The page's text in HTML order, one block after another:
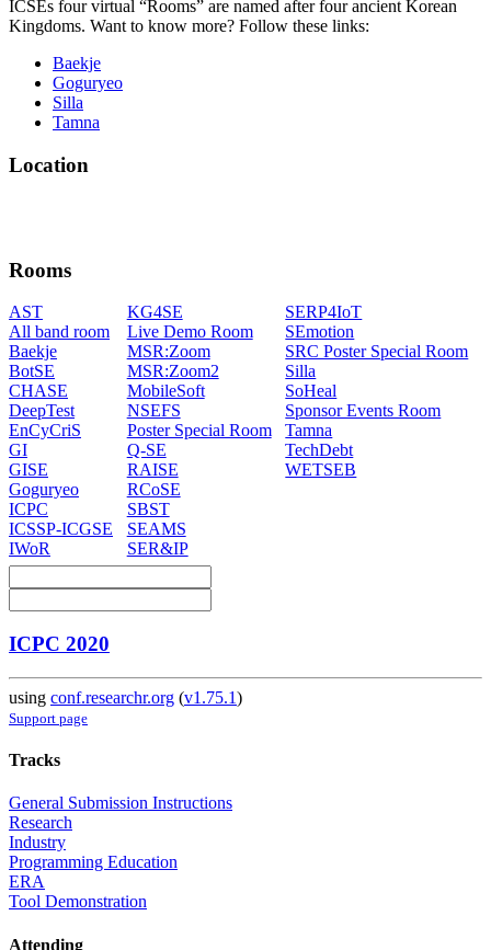
ICSEs four virtual “Rooms” are named after four ancient Korean
Kingdoms. Want to know more? Follow these links:
Baekje
Goguryeo
Silla
Tamna
Location
Rooms
AST
All band room
Baekje
BotSE
CHASE
DeepTest
EnCyCriS
GI
GISE
Goguryeo
ICPC
ICSSP-ICGSE
IWoR
KG4SE
Live Demo Room
MSR:Zoom
MSR:Zoom2
MobileSoft
NSEFS
Poster Special Room
Q-SE
RAISE
RCoSE
SBST
SEAMS
SER&IP
SERP4IoT
SEmotion
SRC Poster Special Room
Silla
SoHeal
Sponsor Events Room
Tamna
TechDebt
WETSEB
ICPC 2020
using conf.researchr.org (v1.75.1)
Support page
Tracks
General Submission Instructions
Research
Industry
Programming Education
ERA
Tool Demonstration
Attending